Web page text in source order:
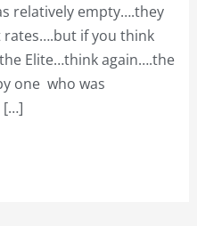
relatively empty….they
rates….but if you think
Elite…think again….the
one who was
[…]